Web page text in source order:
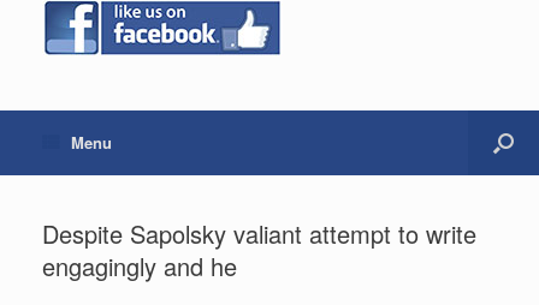
Menu
Despite Sapolsky valiant attempt to write
engagingly and he